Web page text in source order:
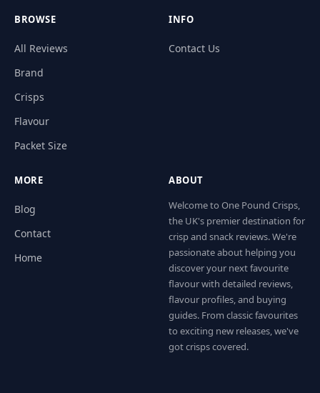
BROWSE
All Reviews
Brand
Crisps
Flavour
Packet Size
INFO
Contact Us
MORE
Blog
Contact
Home
ABOUT
Welcome to One Pound Crisps,
the UK's premier destination for
crisp and snack reviews. We're
passionate about helping you
discover your next favourite
flavour with detailed reviews,
flavour profiles, and buying
guides. From classic favourites
to exciting new releases, we've
got crisps covered.